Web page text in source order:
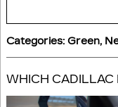
Categories: Green,
WHICH CADILLAC